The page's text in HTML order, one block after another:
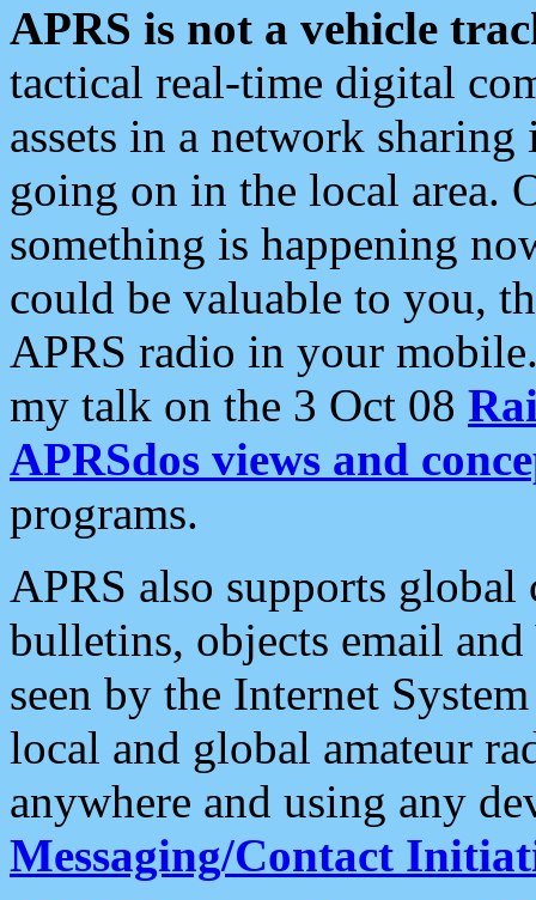
APRS is not a vehicle
tactical real-time digital
assets in a network
going on in the local area.
something is happening
could be valuable to you,
APRS radio in your
my talk on the 3 Oct 08
APRSdos views and
programs.
APRS also supports
bulletins, objects email and
seen by the Internet
local and global amateur
anywhere and using any
Messaging/Contact